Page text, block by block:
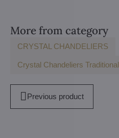
More from category
CRYSTAL CHANDELIERS
Crystal Chandeliers Traditional
Previous product